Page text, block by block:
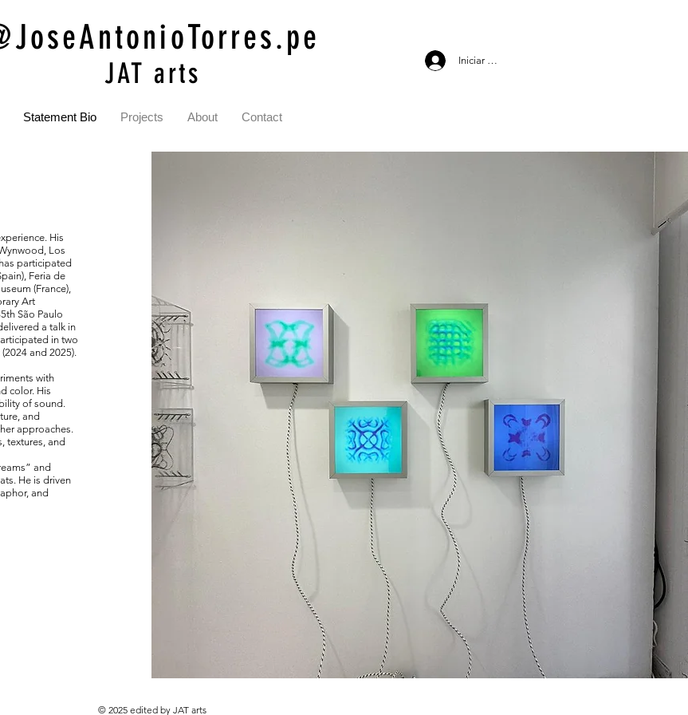
JAT arts Iniciar sesión
Statement Bio Projects About Contact
His
Los
participated
Feria de
(France),
Art
São Paulo
a talk in
in two
and 2025).
with
color. His
of sound.
and
approaches.
textures, and
and
He is driven
and
© 2025 edited by JAT arts